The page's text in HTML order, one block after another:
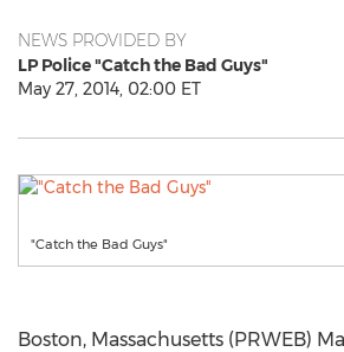
NEWS PROVIDED BY
LP Police "Catch the Bad Guys"
May 27, 2014, 02:00 ET
"Catch the Bad Guys"
Boston, Massachusetts (PRWEB)